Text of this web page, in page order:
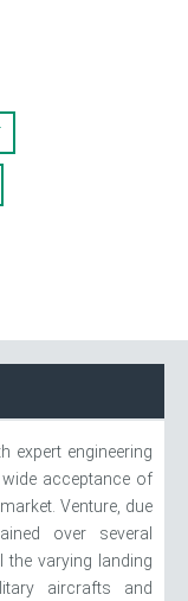
expert engineering
acceptance of
Venture, due
over several
varying landing
aircrafts and